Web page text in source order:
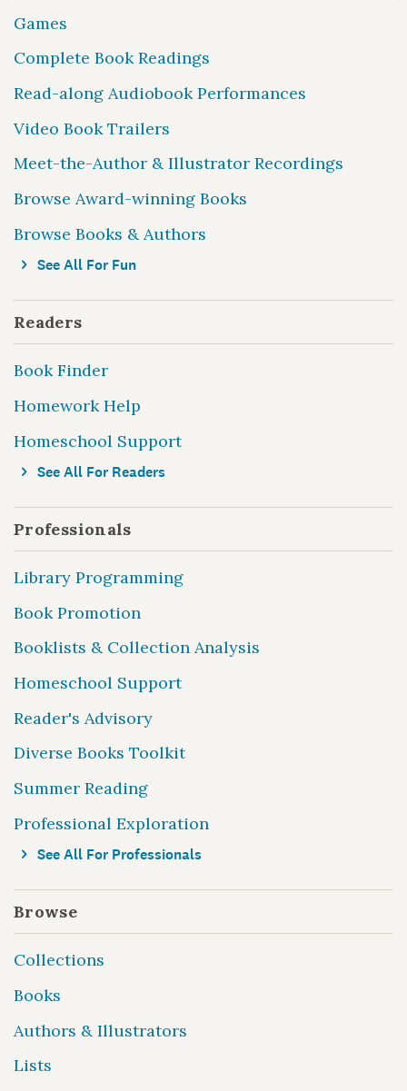
Games
Complete Book Readings
Read-along Audiobook Performances
Video Book Trailers
Meet-the-Author & Illustrator Recordings
Browse Award-winning Books
Browse Books & Authors
See All For Fun
Readers
Book Finder
Homework Help
Homeschool Support
See All For Readers
Professionals
Library Programming
Book Promotion
Booklists & Collection Analysis
Homeschool Support
Reader's Advisory
Diverse Books Toolkit
Summer Reading
Professional Exploration
See All For Professionals
Browse
Collections
Books
Authors & Illustrators
Lists